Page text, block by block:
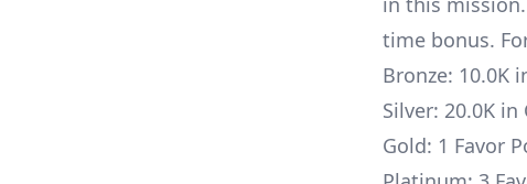
time bonus.
Bronze: 10.0K
Silver: 20.0K
Gold: 1 Favor